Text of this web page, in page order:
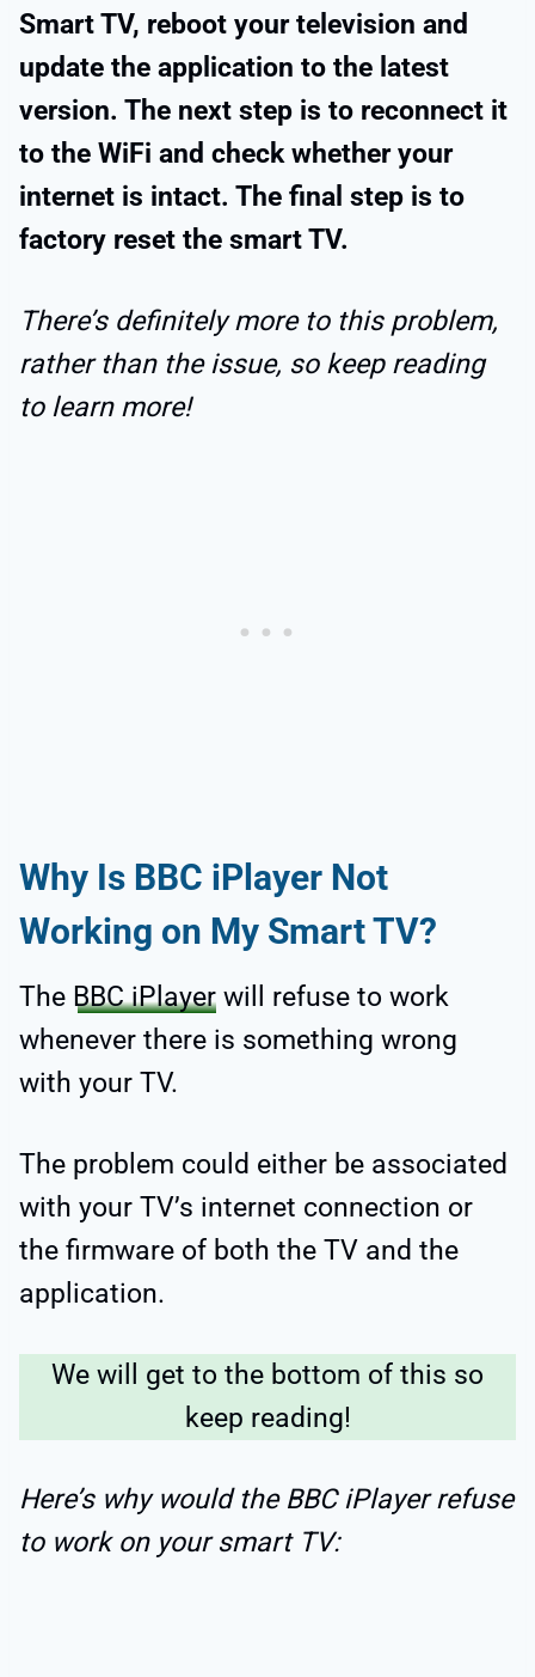
Smart TV, reboot your television and
update the application to the latest
version. The next step is to reconnect it
to the WiFi and check whether your
internet is intact. The final step is to
factory reset the smart TV.
There’s definitely more to this problem,
rather than the issue, so keep reading
to learn more!
Why Is BBC iPlayer Not
Working on My Smart TV?
The BBC iPlayer will refuse to work
whenever there is something wrong
with your TV.
The problem could either be associated
with your TV’s internet connection or
the firmware of both the TV and the
application.
We will get to the bottom of this so
keep reading!
Here’s why would the BBC iPlayer refuse
to work on your smart TV: